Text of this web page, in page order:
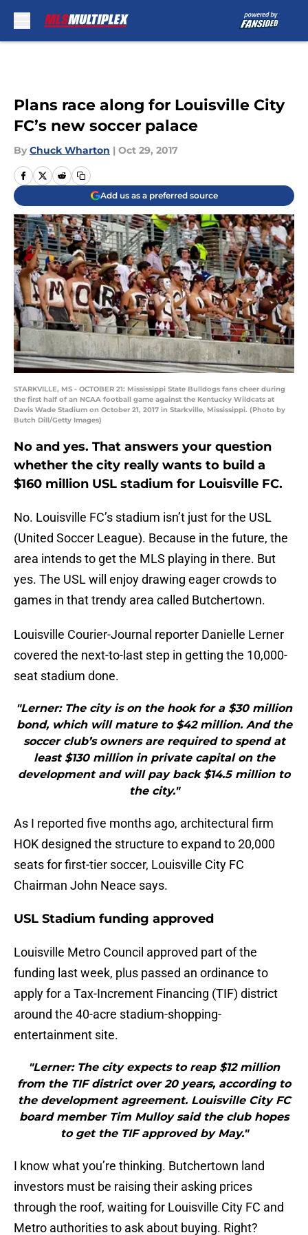
Plans race along for Louisville City
FC’s new soccer palace
By Chuck Wharton | Oct 29, 2017
Add us as a preferred source
STARKVILLE, MS - OCTOBER 21: Mississippi State Bulldogs fans cheer during
the first half of an NCAA football game against the Kentucky Wildcats at
Davis Wade Stadium on October 21, 2017 in Starkville, Mississippi. (Photo by
Butch Dill/Getty Images)
No and yes. That answers your question
whether the city really wants to build a
$160 million USL stadium for Louisville FC.
No. Louisville FC’s stadium isn’t just for the USL
(United Soccer League). Because in the future, the
area intends to get the MLS playing in there. But
yes. The USL will enjoy drawing eager crowds to
games in that trendy area called Butchertown.
Louisville Courier-Journal reporter Danielle Lerner
covered the next-to-last step in getting the 10,000-
seat stadium done.
"Lerner: The city is on the hook for a $30 million
bond, which will mature to $42 million. And the
soccer club’s owners are required to spend at
least $130 million in private capital on the
development and will pay back $14.5 million to
the city."
As I reported five months ago, architectural firm
HOK designed the structure to expand to 20,000
seats for first-tier soccer, Louisville City FC
Chairman John Neace says.
USL Stadium funding approved
Louisville Metro Council approved part of the
funding last week, plus passed an ordinance to
apply for a Tax-Increment Financing (TIF) district
around the 40-acre stadium-shopping-
entertainment site.
"Lerner: The city expects to reap $12 million
from the TIF district over 20 years, according to
the development agreement. Louisville City FC
board member Tim Mulloy said the club hopes
to get the TIF approved by May."
I know what you’re thinking. Butchertown land
investors must be raising their asking prices
through the roof, waiting for Louisville City FC and
Metro authorities to ask about buying. Right?